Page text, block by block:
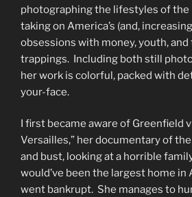
photographing the lifestyles of the
taking on America’s (and,
obsessions with money, youth,
trappings. Including both still
her work is colorful, packed with
your-face.
I first became aware of Greenfield
Versailles,” her documentary of
and bust, looking at a horrible
would’ve been the largest home
went bankrupt. She manages to